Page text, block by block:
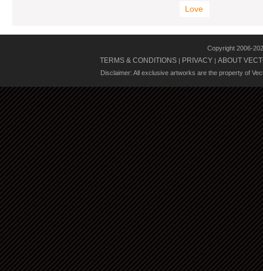
Love
Copyright 2006-
TERMS & CONDITIONS | PRIVACY | ABOUT
Disclaimer: All exclusive artworks are the property of